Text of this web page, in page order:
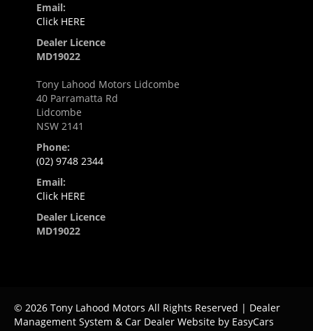
Email:
Click HERE
Dealer Licence
MD19022
Tony Lahood Motors Lidcombe
40 Parramatta Rd
Lidcombe
NSW 2141
Phone:
(02) 9748 2344
Email:
Click HERE
Dealer Licence
MD19022
© 2026 Tony Lahood Motors All Rights Reserved | Dealer
Management System & Car Dealer Website by EasyCars